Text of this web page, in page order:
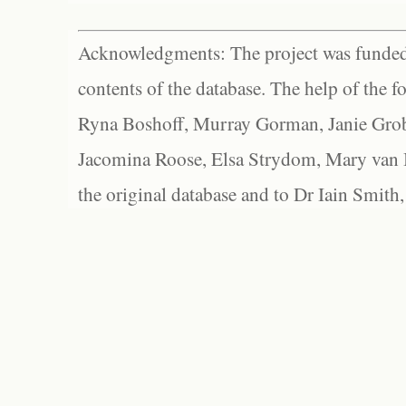
Acknowledgments: The project was
contents of the database. The help of the
Ryna Boshoff, Murray Gorman, Janie
Jacomina Roose, Elsa Strydom, Mary
the original database and to Dr Iain